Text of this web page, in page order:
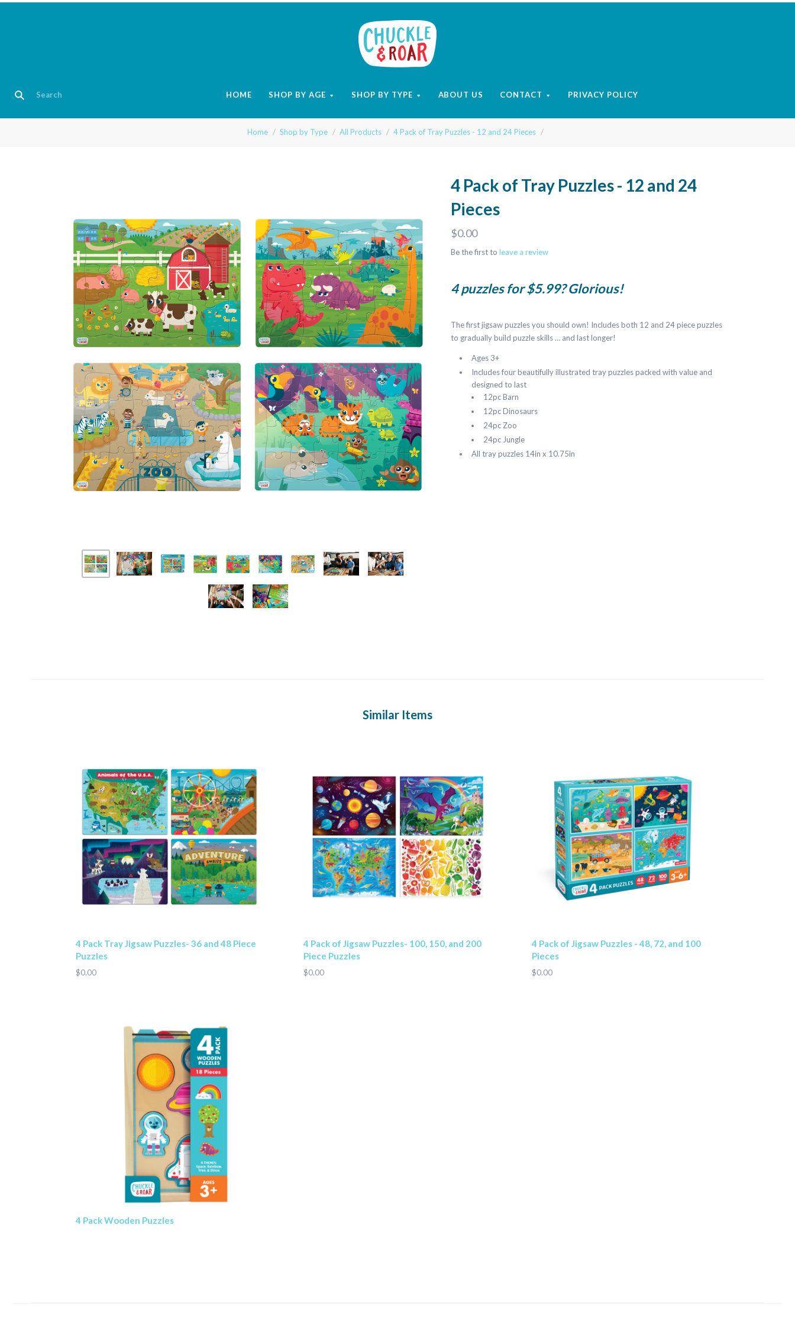
HOME SHOP BY AGE SHOP BY TYPE ABOUT US CONTACT PRIVACY POLICY
Chuckle
Roar
Home Shop by Type All Products 4 Pack of Tray Puzzles - 12 and 24 Pieces
4 Pack of Tray Puzzles - 12 and 24
Pieces
$0.00
Be the first toleave a review
4 puzzles for $5.99? Glorious!
The first jigsaw puzzles you should own! Includes both 12 and 24 piece puzzles
to gradually build puzzle skills … and last longer!
Ages 3+
Includes four beautifully illustrated tray puzzles packed with value and
designed to last
12pc Barn
12pc Dinosaurs
24pc Zoo
24pc Jungle
All tray puzzles 14in x 10.75in
Similar Items
4 Pack Tray Jigsaw Puzzles- 36 and 48 Piece
Puzzles
$0.00
4 Pack of Jigsaw Puzzles- 100, 150, and 200
Piece Puzzles
$0.00
4 Pack of Jigsaw Puzzles - 48, 72, and 100
Pieces
$0.00
4 Pack Wooden Puzzles